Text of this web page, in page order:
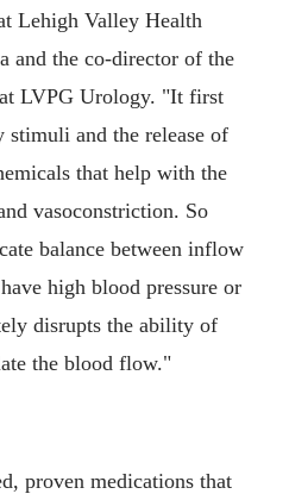
Lehigh Valley Health
and the co-director of the
LVPG Urology. "It first
stimuli and the release of
that help with the
vasoconstriction. So
balance between inflow
high blood pressure or
disrupts the ability of
the blood flow."
proven medications that